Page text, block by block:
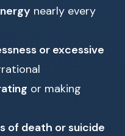
nearly every
or excessive
or making
of death or suicide